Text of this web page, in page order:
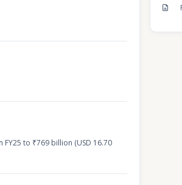
to ₹769 billion (USD 16.70